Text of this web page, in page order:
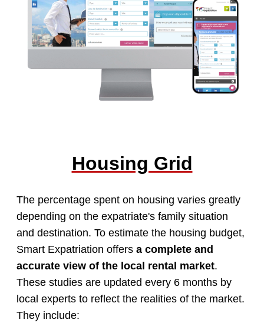
Housing Grid
The percentage spent on housing varies greatly
depending on the expatriate's family situation
and destination. To estimate the housing budget,
Smart Expatriation offers a complete and
accurate view of the local rental market.
These studies are updated every 6 months by
local experts to reflect the realities of the market.
They include: